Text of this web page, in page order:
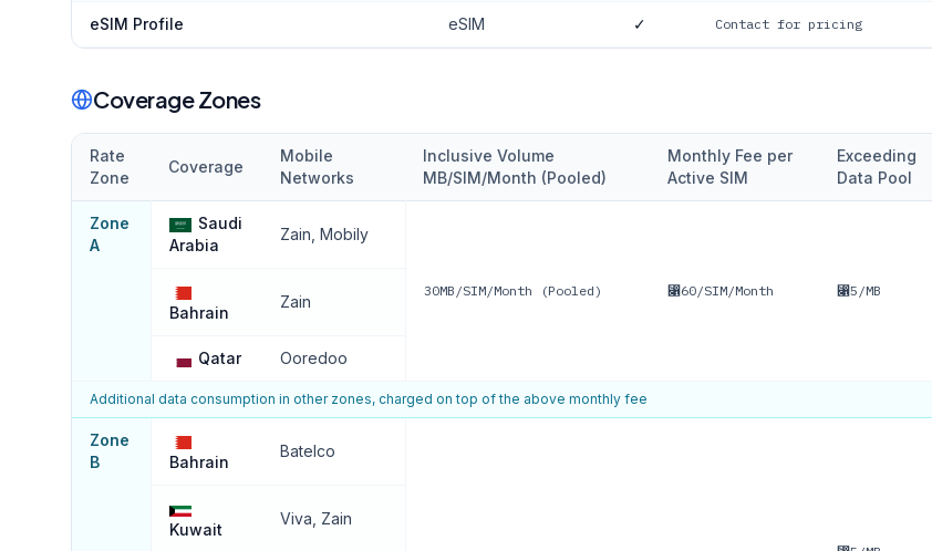
eSIM Profile eSIM ✓ Contact for pricing
Coverage Zones
Rate
Zone
Coverage
Mobile
Networks
Inclusive Volume
MB/SIM/Month (Pooled)
Monthly Fee per
Active SIM
Exceeding
Data Pool
Zone
A
Saudi
Arabia
Zain, Mobily
30MB/SIM/Month (Pooled) ⃁60/SIM/Month ⃁5/MB
Bahrain
Zain
Qatar Ooredoo
Additional data consumption in other zones, charged on top of the above monthly fee
Zone
B
Bahrain
Batelco
Kuwait
Viva, Zain